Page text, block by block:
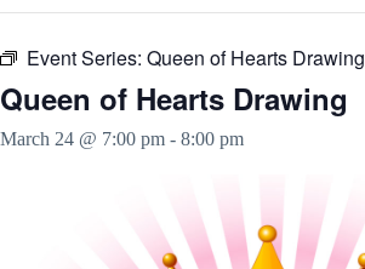
Event Series: Queen of Hearts Drawing
Queen of Hearts Drawing
March 24 @ 7:00 pm - 8:00 pm